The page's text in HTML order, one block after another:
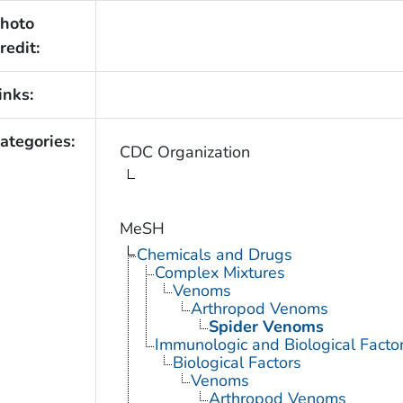
CDC Organization
MeSH
Chemicals and Drugs
Complex Mixtures
Venoms
Arthropod Venoms
Spider Venoms
Immunologic and Biological
Biological Factors
Venoms